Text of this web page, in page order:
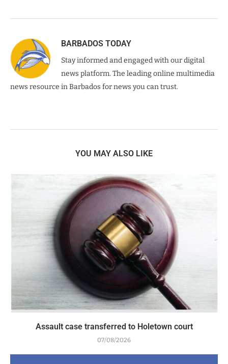
BARBADOS TODAY
Stay informed and engaged with our digital
news platform. The leading online multimedia
news resource in Barbados for news you can trust.
YOU MAY ALSO LIKE
Assault case transferred to Holetown court
07/08/2026